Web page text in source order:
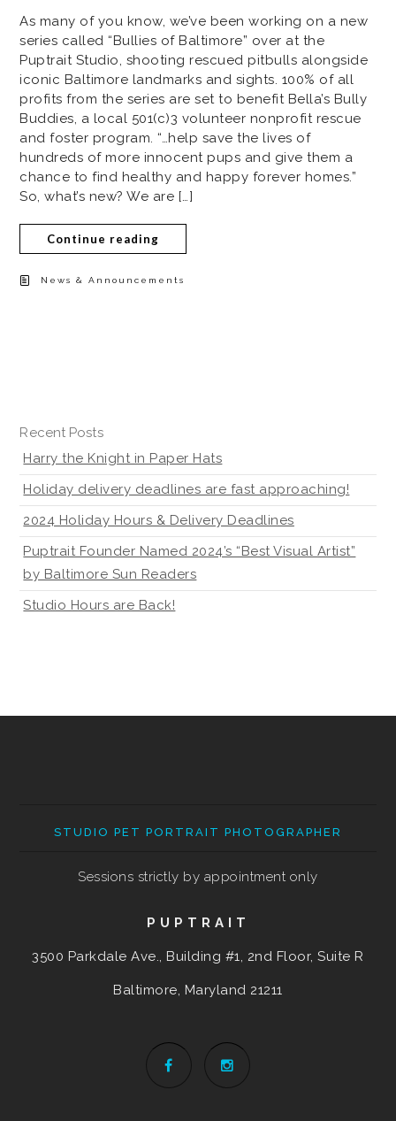
As many of you know, we’ve been working on a new
series called “Bullies of Baltimore” over at the
Puptrait Studio, shooting rescued pitbulls alongside
iconic Baltimore landmarks and sights. 100% of all
profits from the series are set to benefit Bella’s Bully
Buddies, a local 501(c)3 volunteer nonprofit rescue
and foster program. “…help save the lives of
hundreds of more innocent pups and give them a
chance to find healthy and happy forever homes.”
So, what’s new? We are […]
Continue reading
News & Announcements
Recent Posts
Harry the Knight in Paper Hats
Holiday delivery deadlines are fast approaching!
2024 Holiday Hours & Delivery Deadlines
Puptrait Founder Named 2024’s “Best Visual Artist”
by Baltimore Sun Readers
Studio Hours are Back!
STUDIO PET PORTRAIT PHOTOGRAPHER
Sessions strictly by appointment only
PUPTRAIT
3500 Parkdale Ave., Building #1, 2nd Floor, Suite R
Baltimore, Maryland 21211